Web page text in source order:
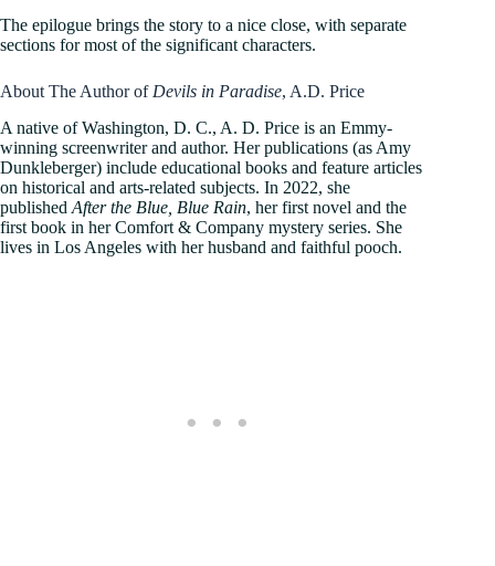
The epilogue brings the story to a nice close, with separate
sections for most of the significant characters.
About The Author of Devils in Paradise, A.D. Price
A native of Washington, D. C., A. D. Price is an Emmy-
winning screenwriter and author. Her publications (as Amy
Dunkleberger) include educational books and feature articles
on historical and arts-related subjects. In 2022, she
published After the Blue, Blue Rain, her first novel and the
first book in her Comfort & Company mystery series. She
lives in Los Angeles with her husband and faithful pooch.